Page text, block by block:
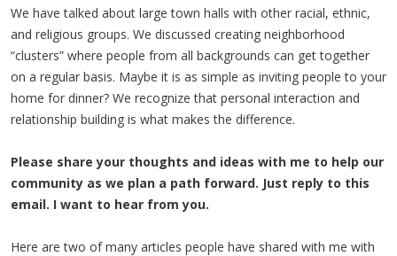
We have talked about large town halls with other racial, ethnic,
and religious groups. We discussed creating neighborhood
“clusters” where people from all backgrounds can get together
on a regular basis. Maybe it is as simple as inviting people to your
home for dinner? We recognize that personal interaction and
relationship building is what makes the difference.
Please share your thoughts and ideas with me to help our
community as we plan a path forward. Just reply to this
email. I want to hear from you.
Here are two of many articles people have shared with me with